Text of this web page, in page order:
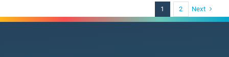
1 2 Next